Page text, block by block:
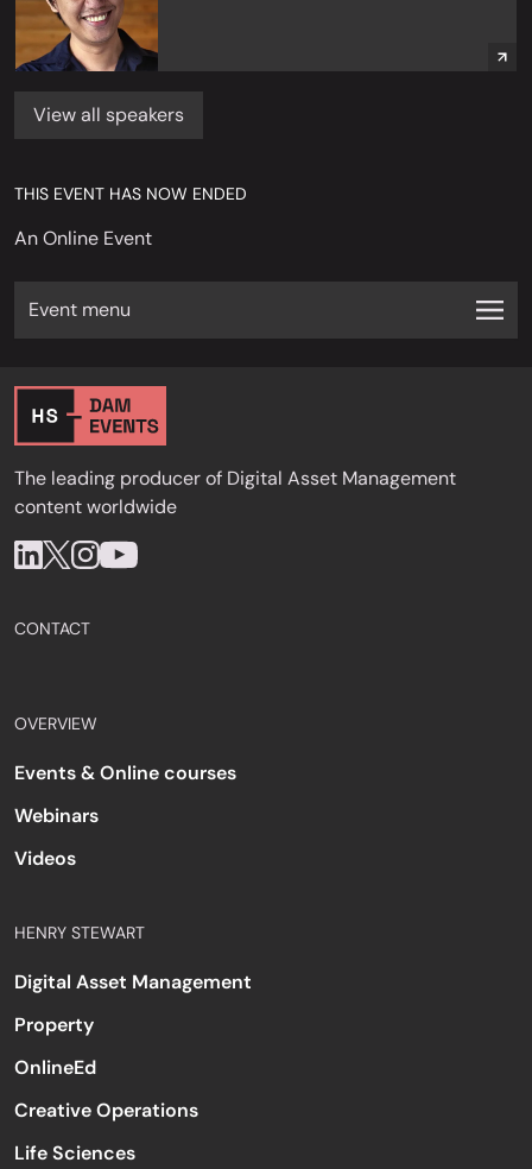
View all speakers
THIS EVENT HAS NOW ENDED
An Online Event
Event menu
The leading producer of Digital Asset Management
content worldwide
CONTACT
OVERVIEW
Events & Online courses
Webinars
Videos
HENRY STEWART
Digital Asset Management
Property
OnlineEd
Creative Operations
Life Sciences